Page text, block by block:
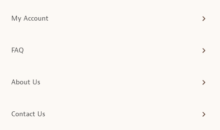
My Account
FAQ
About Us
Contact Us